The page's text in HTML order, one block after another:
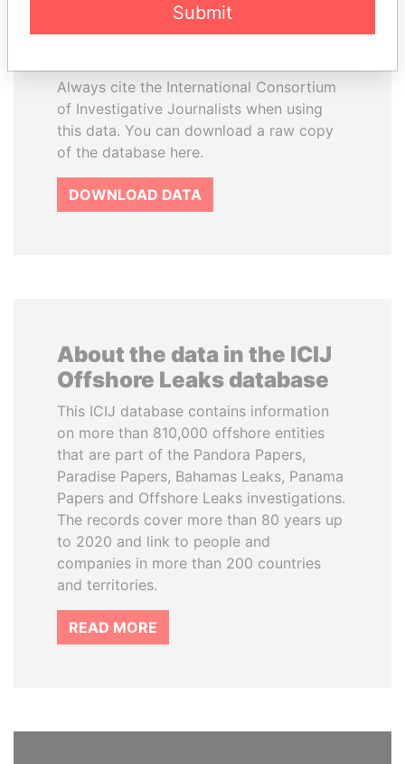
licensed under the Open Database
Always cite the International Consortium
of Investigative Journalists when using
this data. You can download a raw copy
of the database here.
DOWNLOAD DATA
About the data in the ICIJ
Offshore Leaks database
This ICIJ database contains information
on more than 810,000 offshore entities
that are part of the Pandora Papers,
Paradise Papers, Bahamas Leaks, Panama
Papers and Offshore Leaks investigations.
The records cover more than 80 years up
to 2020 and link to people and
companies in more than 200 countries
and territories.
READ MORE
Submit